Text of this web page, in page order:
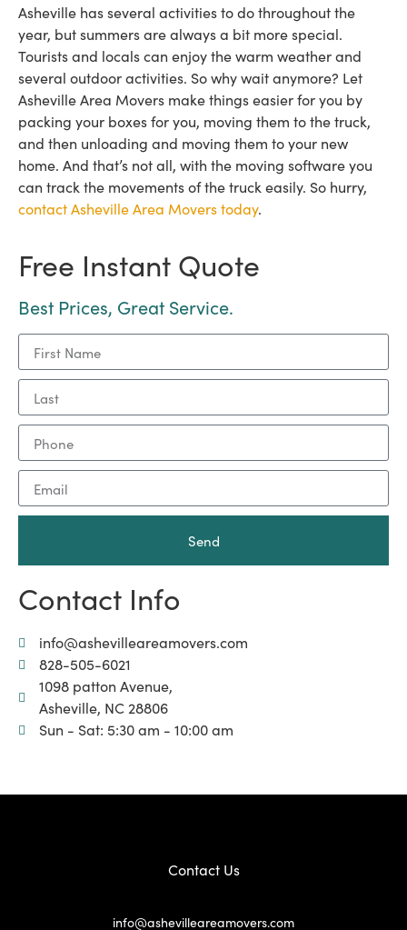
Asheville has several activities to do throughout the
year, but summers are always a bit more special.
Tourists and locals can enjoy the warm weather and
several outdoor activities. So why wait anymore? Let
Asheville Area Movers make things easier for you by
packing your boxes for you, moving them to the truck,
and then unloading and moving them to your new
home. And that’s not all, with the moving software you
can track the movements of the truck easily. So hurry,
contact Asheville Area Movers today.
Free Instant Quote
Best Prices, Great Service.
Send
Contact Info
info@ashevilleareamovers.com
828-505-6021
1098 patton Avenue,
Asheville, NC 28806
Sun - Sat: 5:30 am - 10:00 am
Contact Us
info@ashevilleareamovers.com